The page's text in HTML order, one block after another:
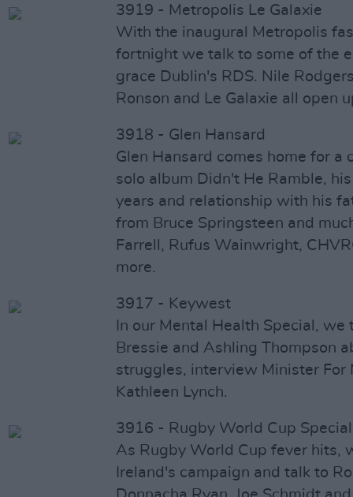
3919 - Metropolis Le Galaxie
With the inaugural Metropolis
fortnight we talk to some of the
grace Dublin's RDS. Nile
Ronson and Le Galaxie all open
3918 - Glen Hansard
Glen Hansard comes home for a
solo album Didn't He Ramble,
years and relationship with his
from Bruce Springsteen and
Farrell, Rufus Wainwright,
more.
3917 - Keywest
In our Mental Health Special,
Bressie and Ashling Thompson
struggles, interview Minister For
Kathleen Lynch.
3916 - Rugby World Cup Special
As Rugby World Cup fever hits,
Ireland's campaign and talk to